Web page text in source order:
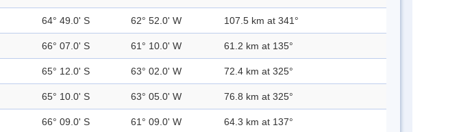
64° 49.0' S 62° 52.0' W 107.5 km at 341°
66° 07.0' S 61° 10.0' W 61.2 km at 135°
65° 12.0' S 63° 02.0' W 72.4 km at 325°
65° 10.0' S 63° 05.0' W 76.8 km at 325°
66° 09.0' S 61° 09.0' W 64.3 km at 137°